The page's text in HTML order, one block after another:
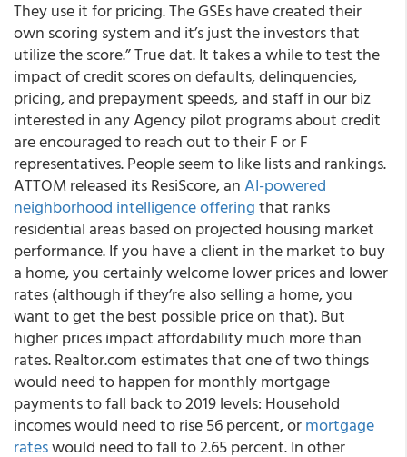
They use it for pricing. The GSEs have created their
own scoring system and it’s just the investors that
utilize the score.” True dat. It takes a while to test the
impact of credit scores on defaults, delinquencies,
pricing, and prepayment speeds, and staff in our biz
interested in any Agency pilot programs about credit
are encouraged to reach out to their F or F
representatives. People seem to like lists and rankings.
ATTOM released its ResiScore, anAI-powered
neighborhood intelligence offeringthat ranks
residential areas based on projected housing market
performance. If you have a client in the market to buy
a home, you certainly welcome lower prices and lower
rates (although if they’re also selling a home, you
want to get the best possible price on that). But
higher prices impact affordability much more than
rates. Realtor.com estimates that one of two things
would need to happen for monthly mortgage
payments to fall back to 2019 levels: Household
incomes would need to rise 56 percent, ormortgage
rateswould need to fall to 2.65 percent. In other